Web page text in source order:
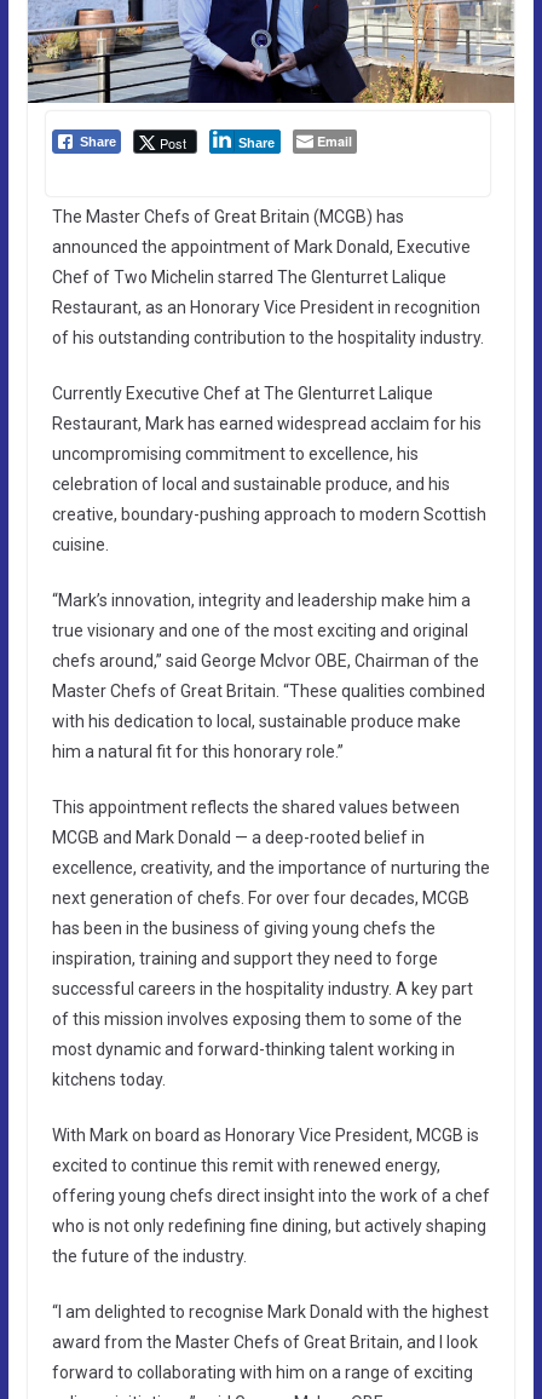
Share Post Share Email
The Master Chefs of Great Britain (MCGB) has
announced the appointment of Mark Donald, Executive
Chef of Two Michelin starred The Glenturret Lalique
Restaurant, as an Honorary Vice President in recognition
of his outstanding contribution to the hospitality industry.
Currently Executive Chef at The Glenturret Lalique
Restaurant, Mark has earned widespread acclaim for his
uncompromising commitment to excellence, his
celebration of local and sustainable produce, and his
creative, boundary-pushing approach to modern Scottish
cuisine.
“Mark’s innovation, integrity and leadership make him a
true visionary and one of the most exciting and original
chefs around,” said George McIvor OBE, Chairman of the
Master Chefs of Great Britain. “These qualities combined
with his dedication to local, sustainable produce make
him a natural fit for this honorary role.”
This appointment reflects the shared values between
MCGB and Mark Donald — a deep-rooted belief in
excellence, creativity, and the importance of nurturing the
next generation of chefs. For over four decades, MCGB
has been in the business of giving young chefs the
inspiration, training and support they need to forge
successful careers in the hospitality industry. A key part
of this mission involves exposing them to some of the
most dynamic and forward-thinking talent working in
kitchens today.
With Mark on board as Honorary Vice President, MCGB is
excited to continue this remit with renewed energy,
offering young chefs direct insight into the work of a chef
who is not only redefining fine dining, but actively shaping
the future of the industry.
“I am delighted to recognise Mark Donald with the highest
award from the Master Chefs of Great Britain, and I look
forward to collaborating with him on a range of exciting